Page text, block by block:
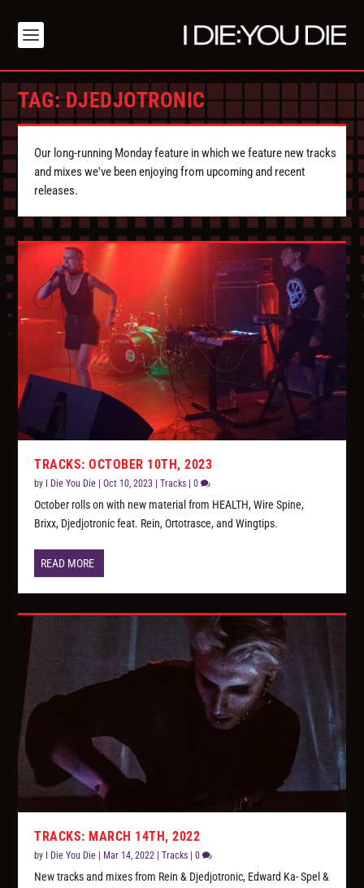
TAG:DJEDJOTRONIC
Our long-running Monday feature in which we feature new tracks
and mixes we've been enjoying from upcoming and recent
releases.
TRACKS: OCTOBER 10TH, 2023
by I Die You Die |Oct 10, 2023 |Tracks |0
October rolls on with new material from HEALTH, Wire Spine,
Brixx, Djedjotronic feat. Rein, Ortotrasce, and Wingtips.
READ MORE
TRACKS: MARCH 14TH, 2022
by I Die You Die Mar 14, 2022 |Tracks |0
New tracks and mixes from Rein & Djedjotronic, Edward Ka- Spel &